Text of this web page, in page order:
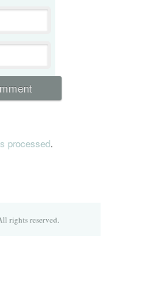
processed.
rights reserved.